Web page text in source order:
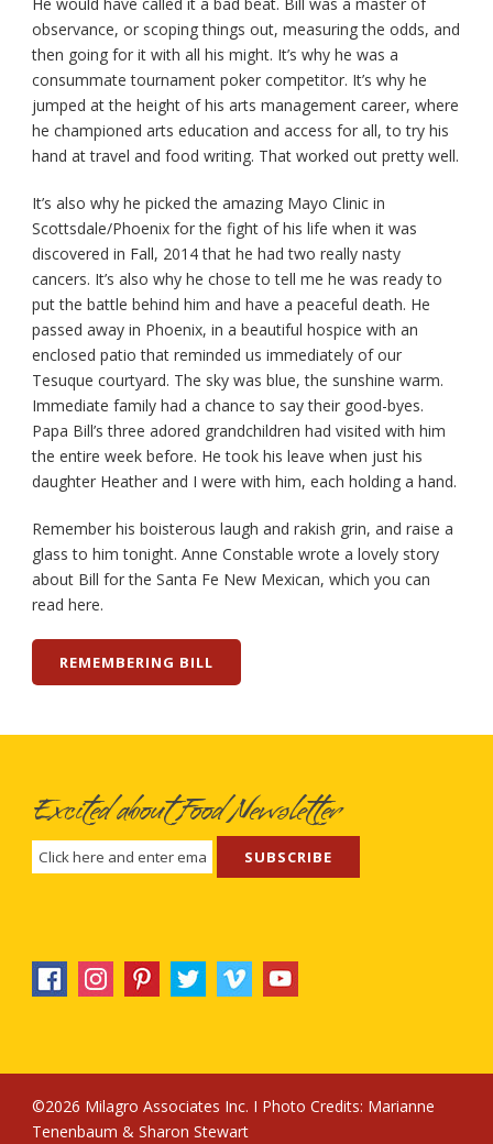
observance, or scoping things out, measuring the odds, and
then going for it with all his might. It’s why he was a
consummate tournament poker competitor. It’s why he
jumped at the height of his arts management career, where
he championed arts education and access for all, to try his
hand at travel and food writing. That worked out pretty well.
It’s also why he picked the amazing Mayo Clinic in
Scottsdale/Phoenix for the fight of his life when it was
discovered in Fall, 2014 that he had two really nasty
cancers. It’s also why he chose to tell me he was ready to
put the battle behind him and have a peaceful death. He
passed away in Phoenix, in a beautiful hospice with an
enclosed patio that reminded us immediately of our
Tesuque courtyard. The sky was blue, the sunshine warm.
Immediate family had a chance to say their good-byes.
Papa Bill’s three adored grandchildren had visited with him
the entire week before. He took his leave when just his
daughter Heather and I were with him, each holding a hand.
Remember his boisterous laugh and rakish grin, and raise a
glass to him tonight. Anne Constable wrote a lovely story
about Bill for the Santa Fe New Mexican, which you can
read here.
REMEMBERING BILL
Excited about Food Newsletter
©2026 Milagro Associates Inc. I Photo Credits: Marianne
Tenenbaum & Sharon Stewart